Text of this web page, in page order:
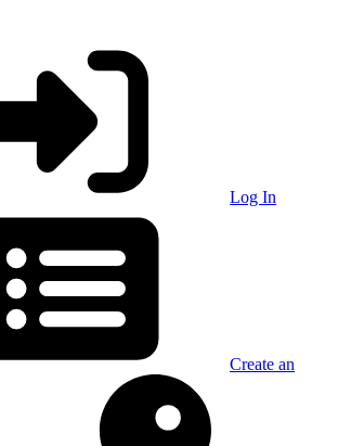
Log In
Create an